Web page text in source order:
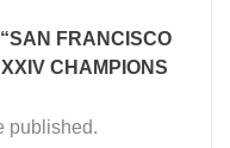
FRANCISCO
CHAMPIONS
published.